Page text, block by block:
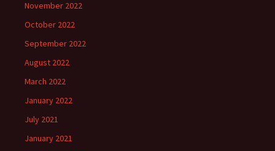
November 2022
October 2022
September 2022
August 2022
March 2022
January 2022
July 2021
January 2021